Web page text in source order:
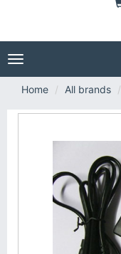
Toggle
navigation
Home
All brands